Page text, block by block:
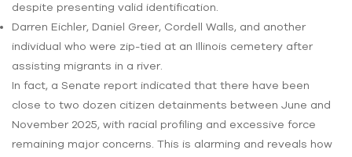
despite presenting valid identification.
Darren Eichler, Daniel Greer, Cordell Walls, and another
individual who were zip-tied at an Illinois cemetery after
assisting migrants in a river.
In fact, a Senate report indicated that there have been
close to two dozen citizen detainments between June and
November 2025, with racial profiling and excessive force
remaining major concerns. This is alarming and reveals how